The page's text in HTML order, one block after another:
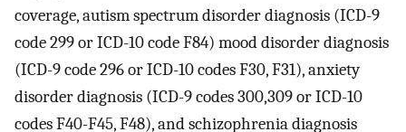
coverage, autism spectrum disorder diagnosis (ICD-9
code 299 or ICD-10 code F84) mood disorder diagnosis
(ICD-9 code 296 or ICD-10 codes F30, F31), anxiety
disorder diagnosis (ICD-9 codes 300,309 or ICD-10
codes F40-F45, F48), and schizophrenia diagnosis